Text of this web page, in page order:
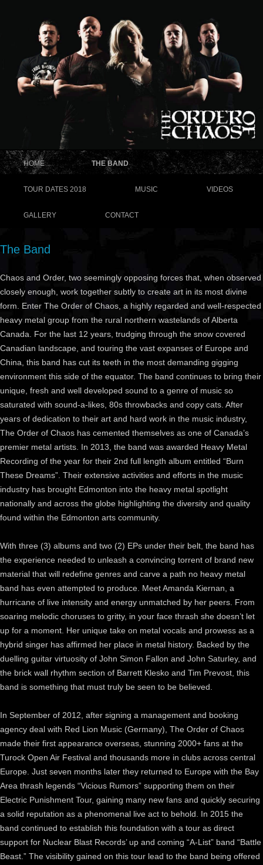
HOME THE BAND
TOUR DATES 2018 MUSIC VIDEOS
GALLERY CONTACT
The Band
Chaos and Order, two seemingly opposing forces that, when observed
closely enough, work together subtly to create art in its most divine
form. Enter The Order of Chaos, a highly regarded and well-respected
heavy metal group from the rural northern wastelands of Alberta
Canada. For the last 12 years, trudging through the snow covered
Canadian landscape, and touring the vast expanses of Europe and
China, this band has cut its teeth in the most demanding gigging
environment this side of the equator. The band continues to bring their
unique, fresh and well developed sound to a genre of music so
saturated with sound-a-likes, 80s throwbacks and copy cats. After
years of dedication to their art and hard work in the music industry,
The Order of Chaos has cemented themselves as one of Canada’s
premier metal artists. In 2013, the band was awarded Heavy Metal
Recording of the year for their 2nd full length album entitled “Burn
These Dreams”. Their extensive activities and efforts in the music
industry has brought Edmonton into the heavy metal spotlight
nationally and across the globe highlighting the diversity and quality
found within the Edmonton arts community.
With three (3) albums and two (2) EPs under their belt, the band has
the experience needed to unleash a convincing torrent of brand new
material that will redefine genres and carve a path no heavy metal
band has even attempted to produce. Meet Amanda Kiernan, a
hurricane of live intensity and energy unmatched by her peers. From
soaring melodic choruses to gritty, in your face thrash she doesn’t let
up for a moment. Her unique take on metal vocals and prowess as a
hybrid singer has affirmed her place in metal history. Backed by the
duelling guitar virtuosity of John Simon Fallon and John Saturley, and
the brick wall rhythm section of Barrett Klesko and Tim Prevost, this
band is something that must truly be seen to be believed.
In September of 2012, after signing a management and booking
agency deal with Red Lion Music (Germany), The Order of Chaos
made their first appearance overseas, stunning 2000+ fans at the
Turock Open Air Festival and thousands more in clubs across central
Europe. Just seven months later they returned to Europe with the Bay
Area thrash legends “Vicious Rumors” supporting them on their
Electric Punishment Tour, gaining many new fans and quickly securing
a solid reputation as a phenomenal live act to behold. In 2015 the
band continued to establish this foundation with a tour as direct
support for Nuclear Blast Records’ up and coming “A-List” band “Battle
Beast.” The visibility gained on this tour lead to the band being offered